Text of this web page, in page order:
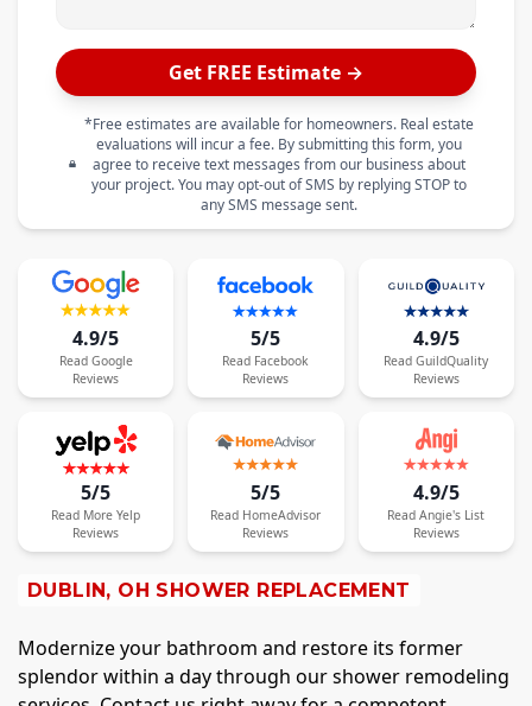
Get FREE Estimate →
*Free estimates are available for homeowners. Real estate
evaluations will incur a fee. By submitting this form, you
agree to receive text messages from our business about
your project. You may opt-out of SMS by replying STOP to
any SMS message sent.
4.9/5
Read Google
Reviews
5/5
Read Facebook
Reviews
4.9/5
Read GuildQuality
Reviews
5/5
Read More Yelp
Reviews
5/5
Read HomeAdvisor
Reviews
4.9/5
Read Angie's List
Reviews
DUBLIN, OH SHOWER REPLACEMENT
Modernize your bathroom and restore its former
splendor within a day through our shower remodeling